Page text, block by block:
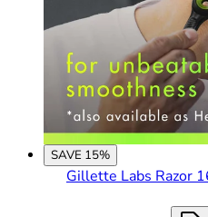
SAVE 15%
Gillette Labs Razor